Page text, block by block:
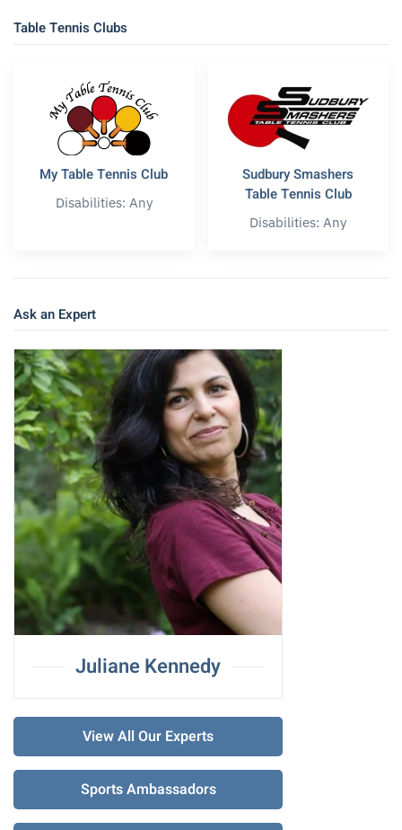
Table Tennis Clubs
My Table Tennis Club
Disabilities: Any
Sudbury Smashers
Table Tennis Club
Disabilities: Any
Ask an Expert
Juliane Kennedy
View All Our Experts
Sports Ambassadors